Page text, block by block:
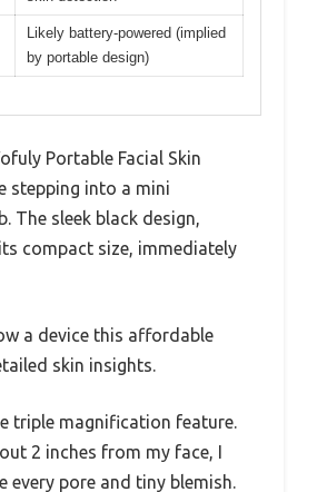
Likely battery-powered (implied
by portable design)
Portable Facial Skin
stepping into a mini
The sleek black design,
compact size, immediately
a device this affordable
skin insights.
triple magnification feature.
2 inches from my face, I
every pore and tiny blemish.